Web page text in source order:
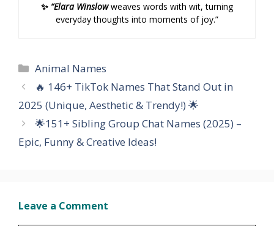
✨ “Elara Winslowweaves words with wit, turning
everyday thoughts into moments of joy.”
Categories
Animal Names
🔥 146+ TikTok Names That Stand Out in
2025 (Unique, Aesthetic & Trendy!) 🌟
🌟151+ Sibling Group Chat Names (2025) –
Epic, Funny & Creative Ideas!
Leave a Comment